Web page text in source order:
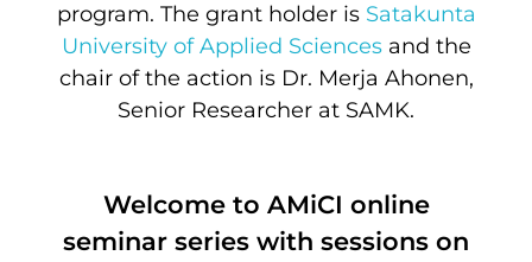
program. The grant holder is Satakunta
University of Applied Sciencesand the
chair of the action is Dr. Merja Ahonen,
Senior Researcher at SAMK.
Welcome to AMiCI online
seminar series with sessions on